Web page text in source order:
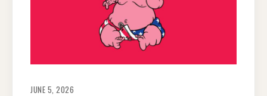
JUNE 5, 2026